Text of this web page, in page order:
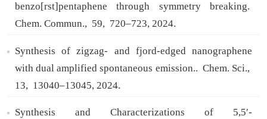
benzo[rst]pentaphene through symmetry breaking.
Chem. Commun., 59, 720–723, 2024.
Synthesis of zigzag- and fjord-edged nanographene
with dual amplified spontaneous emission.. Chem. Sci.,
13, 13040–13045, 2024.
Synthesis and Characterizations of 5,5′-